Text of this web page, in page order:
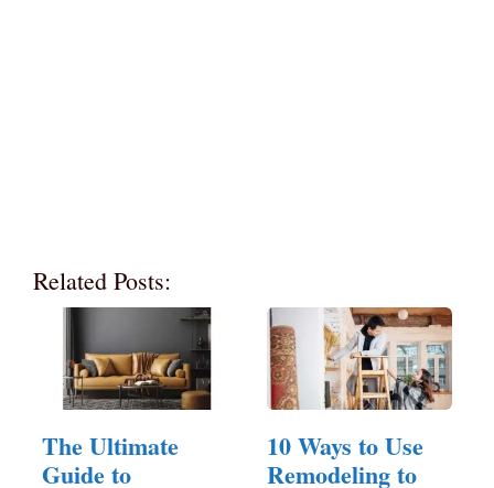
Related Posts:
The Ultimate
Guide to
10 Ways to Use
Remodeling to